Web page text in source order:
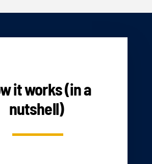
it works (in a
nutshell)